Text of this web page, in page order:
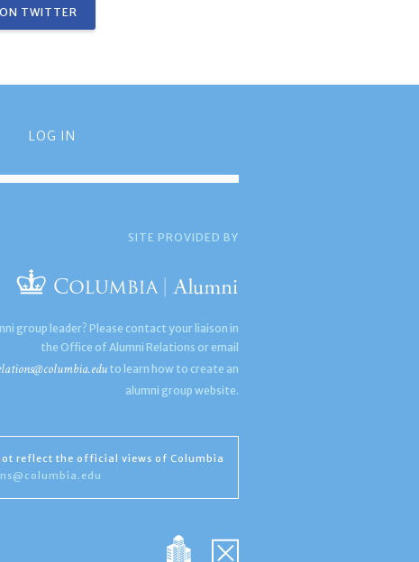
ON TWITTER
LOG IN
SITE PROVIDED BY
group leader? Please contact your liaison in
the Office of Alumni Relations or email
to learn how to create an
alumni group website.
reflect the official views of Columbia